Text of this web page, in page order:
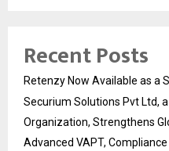
Recent Posts
Retenzy Now Available as a
Securium Solutions Pvt Ltd, a
Organization, Strengthens
Advanced VAPT,